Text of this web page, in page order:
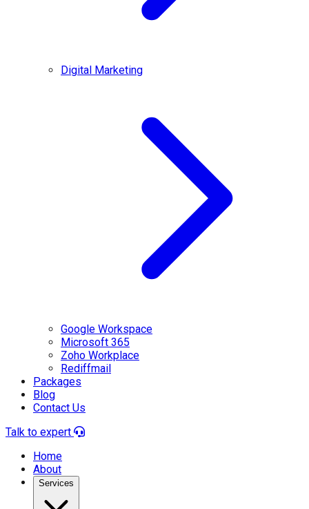
Digital Marketing
Google Workspace
Microsoft 365
Zoho Workplace
Rediffmail
Packages
Blog
Contact Us
Talk to expert
Home
About
Services